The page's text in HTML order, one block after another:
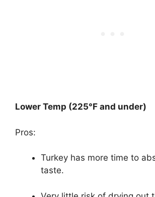
Lower Temp (225°F and under)
Pros:
Turkey has more time to
taste.